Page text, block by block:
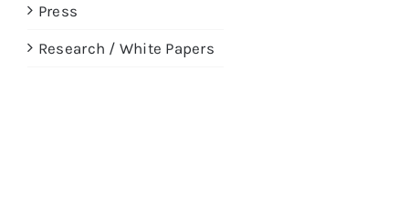
Press
Research / White Papers